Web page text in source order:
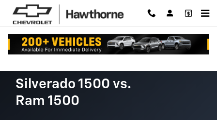
Skip to main content
Chevy Silverado vs. Ram 1500
Silverado 1500 vs.
Ram 1500